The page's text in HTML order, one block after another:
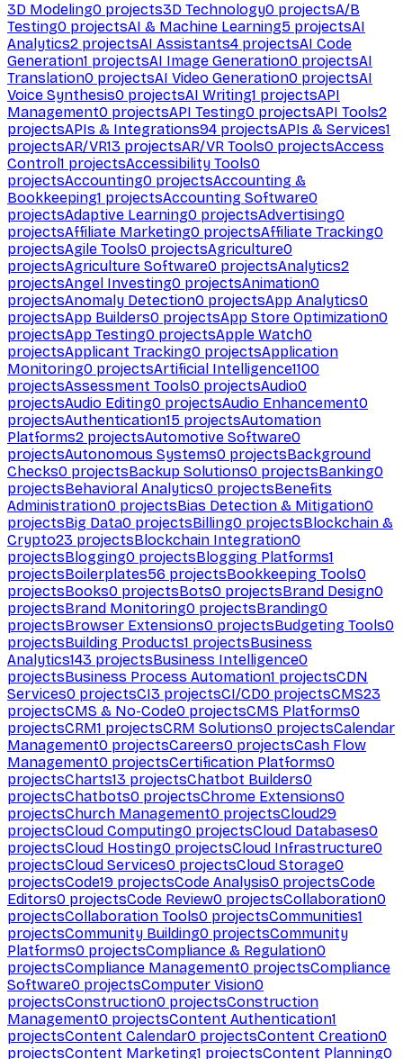
3D Modeling0 projects3D Technology0 projectsA/B
Testing0 projectsAI & Machine Learning5 projectsAI
Analytics2 projectsAI Assistants4 projectsAI Code
Generation1 projectsAI Image Generation0 projectsAI
Translation0 projectsAI Video Generation0 projectsAI
Voice Synthesis0 projectsAI Writing1 projectsAPI
Management0 projectsAPI Testing0 projectsAPI Tools2
projectsAPIs & Integrations94 projectsAPIs & Services1
projectsAR/VR13 projectsAR/VR Tools0 projectsAccess
Control1 projectsAccessibility Tools0
projectsAccounting0 projectsAccounting &
Bookkeeping1 projectsAccounting Software0
projectsAdaptive Learning0 projectsAdvertising0
projectsAffiliate Marketing0 projectsAffiliate Tracking0
projectsAgile Tools0 projectsAgriculture0
projectsAgriculture Software0 projectsAnalytics2
projectsAngel Investing0 projectsAnimation0
projectsAnomaly Detection0 projectsApp Analytics0
projectsApp Builders0 projectsApp Store Optimization0
projectsApp Testing0 projectsApple Watch0
projectsApplicant Tracking0 projectsApplication
Monitoring0 projectsArtificial Intelligence1100
projectsAssessment Tools0 projectsAudio0
projectsAudio Editing0 projectsAudio Enhancement0
projectsAuthentication15 projectsAutomation
Platforms2 projectsAutomotive Software0
projectsAutonomous Systems0 projectsBackground
Checks0 projectsBackup Solutions0 projectsBanking0
projectsBehavioral Analytics0 projectsBenefits
Administration0 projectsBias Detection & Mitigation0
projectsBig Data0 projectsBilling0 projectsBlockchain &
Crypto23 projectsBlockchain Integration0
projectsBlogging0 projectsBlogging Platforms1
projectsBoilerplates56 projectsBookkeeping Tools0
projectsBooks0 projectsBots0 projectsBrand Design0
projectsBrand Monitoring0 projectsBranding0
projectsBrowser Extensions0 projectsBudgeting Tools0
projectsBuilding Products1 projectsBusiness
Analytics143 projectsBusiness Intelligence0
projectsBusiness Process Automation1 projectsCDN
Services0 projectsCI3 projectsCI/CD0 projectsCMS23
projectsCMS & No-Code0 projectsCMS Platforms0
projectsCRM1 projectsCRM Solutions0 projectsCalendar
Management0 projectsCareers0 projectsCash Flow
Management0 projectsCertification Platforms0
projectsCharts13 projectsChatbot Builders0
projectsChatbots0 projectsChrome Extensions0
projectsChurch Management0 projectsCloud29
projectsCloud Computing0 projectsCloud Databases0
projectsCloud Hosting0 projectsCloud Infrastructure0
projectsCloud Services0 projectsCloud Storage0
projectsCode19 projectsCode Analysis0 projectsCode
Editors0 projectsCode Review0 projectsCollaboration0
projectsCollaboration Tools0 projectsCommunities1
projectsCommunity Building0 projectsCommunity
Platforms0 projectsCompliance & Regulation0
projectsCompliance Management0 projectsCompliance
Software0 projectsComputer Vision0
projectsConstruction0 projectsConstruction
Management0 projectsContent Authentication1
projectsContent Calendar0 projectsContent Creation0
projectsContent Marketing1 projectsContent Planning0